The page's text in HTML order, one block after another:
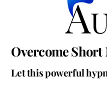
Overcome Short
Let this powerful